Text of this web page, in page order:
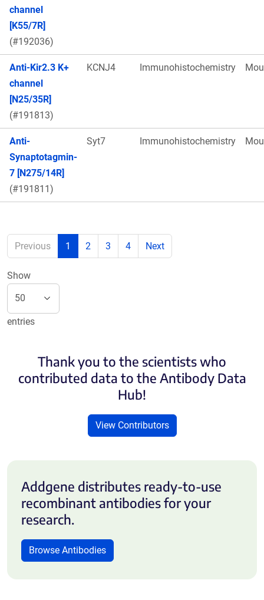
channel
[K55/7R]
(#192036)
Anti-Kir2.3 K+
channel
[N25/35R]
(#191813)
KCNJ4 Immunohistochemistry
Anti-
Synaptotagmin-
7 [N275/14R]
(#191811)
Syt7 Immunohistochemistry
Previous 1 2 3 4 Next
Show
entries
Thank you to the scientists who
contributed data to the Antibody Data
Hub!
View Contributors
Addgene distributes ready-to-use
recombinant antibodies for your
research.
Browse Antibodies